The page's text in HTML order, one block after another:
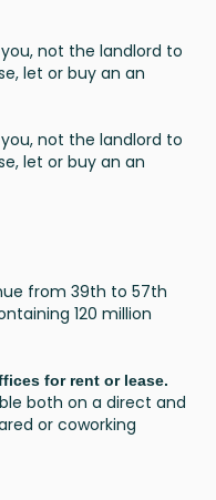
not the landlord to
let or buy an an
not the landlord to
let or buy an an
from 39th to 57th
120 million
for rent or lease.
both on a direct and
or coworking